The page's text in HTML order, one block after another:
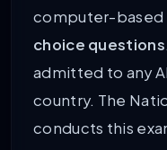
computer-based
choice questions
admitted to any
country. The
conducts this